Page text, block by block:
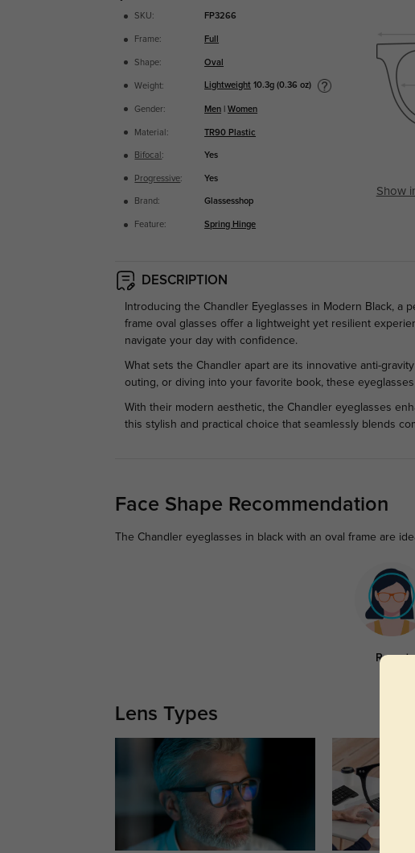
SKU: FP3266
Frame: Full
Shape: Oval
Weight: Lightweight 10.3g (0.36 oz)
Gender: Men |Women
Material: TR90 Plastic
Bifocal : Yes
Progressive: Yes
Brand: Glassesshop
Feature: Spring Hinge
Show
DESCRIPTION
Introducing the Chandler Eyeglasses in Modern Black,
frame oval glasses offer a lightweight yet resilient
navigate your day with confidence.
What sets the Chandler apart are its innovative anti-
outing, or diving into your favorite book, these
With their modern aesthetic, the Chandler eyeglasses
this stylish and practical choice that seamlessly blends
Face Shape Recommendation
The Chandler eyeglasses in black with an oval frame are
Round
Lens Types